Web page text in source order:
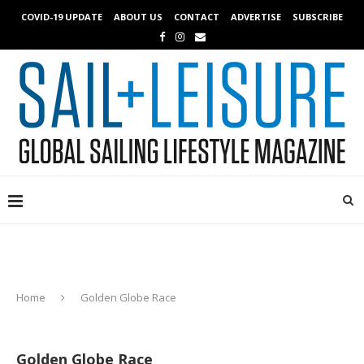
COVID-19 UPDATE ABOUT US CONTACT ADVERTISE SUBSCRIBE
Home Golden Globe Race
Golden Globe Race